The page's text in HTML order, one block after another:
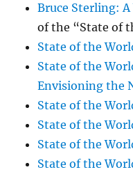
Bruce Sterling:
of the “State of
State of the
State of the
Envisioning the
State of the
State of the
State of the
State of the